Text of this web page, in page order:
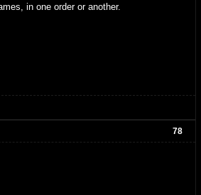
in one order or another.
78